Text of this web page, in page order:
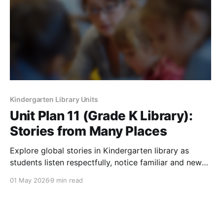
Kindergarten Library Units
Unit Plan 11 (Grade K Library):
Stories from Many Places
Explore global stories in Kindergarten library as
students listen respectfully, notice familiar and new
01 May 2026 9 min read